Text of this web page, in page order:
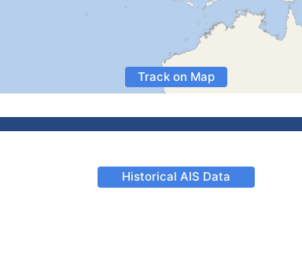
Track on Map
Historical AIS Data